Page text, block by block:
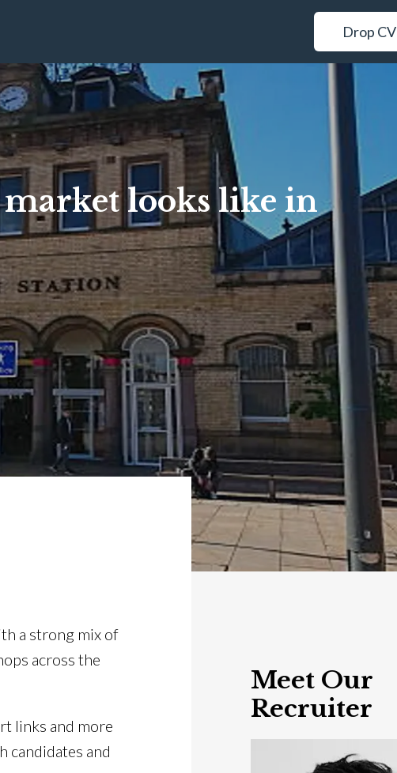
Drop CV
looks like in
a strong mix of
across the
links and more
candidates and
Meet Our
Recruiter